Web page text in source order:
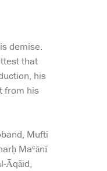
demise.
that
his
from his
Mufti
Maʿānī
Āqāid,